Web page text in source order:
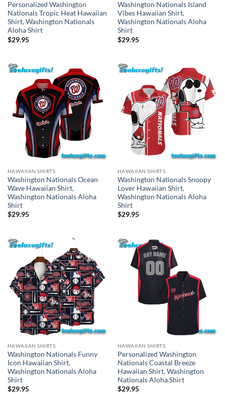
Personalized Washington
Nationals Tropic Heat Hawaiian
Shirt, Washington Nationals
Aloha Shirt
$29.95
Washington Nationals Island
Vibes Hawaiian Shirt,
Washington Nationals Aloha
Shirt
$29.95
HAWAIIAN SHIRTS
Washington Nationals Ocean
Wave Hawaiian Shirt,
Washington Nationals Aloha
Shirt
$29.95
HAWAIIAN SHIRTS
Washington Nationals Snoopy
Lover Hawaiian Shirt,
Washington Nationals Aloha
Shirt
$29.95
HAWAIIAN SHIRTS
Washington Nationals Funny
Icon Hawaiian Shirt,
Washington Nationals Aloha
Shirt
$29.95
HAWAIIAN SHIRTS
Personalized Washington
Nationals Coastal Breeze
Hawaiian Shirt, Washington
Nationals Aloha Shirt
$29.95